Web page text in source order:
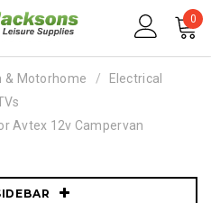
0
& Motorhome
Electrical
Avtex 12v Campervan